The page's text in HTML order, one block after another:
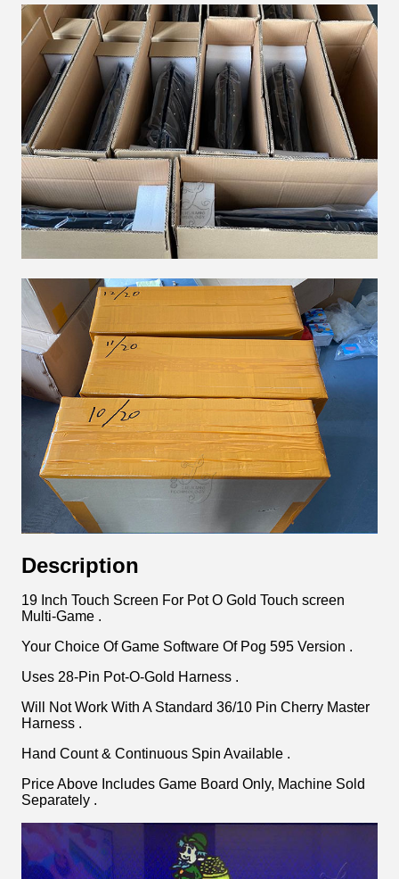
Description
19 Inch Touch Screen For Pot O Gold Touch screen
Multi-Game .
Your Choice Of Game Software Of Pog 595 Version .
Uses 28-Pin Pot-O-Gold Harness .
Will Not Work With A Standard 36/10 Pin Cherry Master
Harness .
Hand Count & Continuous Spin Available .
Price Above Includes Game Board Only, Machine Sold
Separately .